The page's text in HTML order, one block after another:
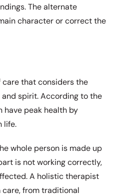
The alternate
character or correct the
that considers the
spirit. According to the
have peak health by
life.
whole person is made up
is not working correctly,
A holistic therapist
care, from traditional